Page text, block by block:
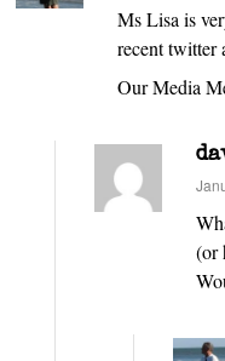
Ms Lisa is
recent
Our Media
(or